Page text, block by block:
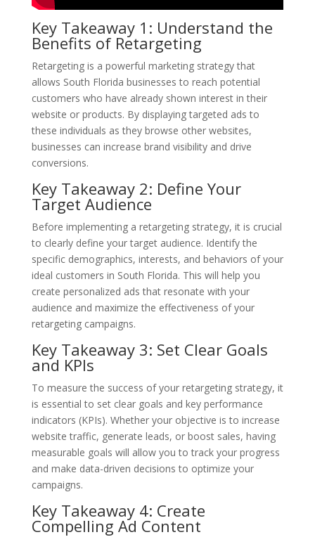
Key Takeaway 1: Understand the
Benefits of Retargeting
Retargeting is a powerful marketing strategy that
allows South Florida businesses to reach potential
customers who have already shown interest in their
website or products. By displaying targeted ads to
these individuals as they browse other websites,
businesses can increase brand visibility and drive
conversions.
Key Takeaway 2: Define Your
Target Audience
Before implementing a retargeting strategy, it is crucial
to clearly define your target audience. Identify the
specific demographics, interests, and behaviors of your
ideal customers in South Florida. This will help you
create personalized ads that resonate with your
audience and maximize the effectiveness of your
retargeting campaigns.
Key Takeaway 3: Set Clear Goals
and KPIs
To measure the success of your retargeting strategy, it
is essential to set clear goals and key performance
indicators (KPIs). Whether your objective is to increase
website traffic, generate leads, or boost sales, having
measurable goals will allow you to track your progress
and make data-driven decisions to optimize your
campaigns.
Key Takeaway 4: Create
Compelling Ad Content